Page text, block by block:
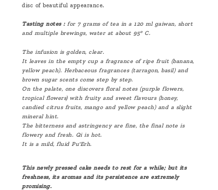
disc of beautiful appearance.
Tasting notes :for 7 grams of tea in a 120 ml gaiwan, short
and multiple brewings, water at about 95° C.
The infusion is golden, clear.
It leaves in the empty cup a fragrance of ripe fruit (banana,
yellow peach). Herbaceous fragrances (tarragon, basil) and
brown sugar scents come step by step.
On the palate, one discovers floral notes (purple flowers,
tropical flowers) with fruity and sweet flavours (honey,
candied citrus fruits, mango and yellow peach) and a slight
mineral hint.
The bitterness and astringency are fine, the final note is
flowery and fresh. Qi is hot.
It is a mild, fluid Pu'Erh.
This newly pressed cake needs to rest for a while; but its
freshness, its aromas and its persistence are extremely
promising.